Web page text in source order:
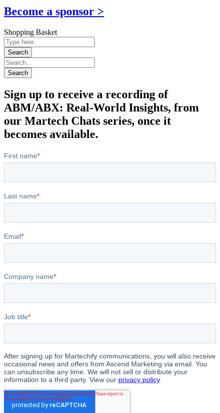
Become a sponsor >
Shopping Basket
Sign up to receive a recording of
ABM/ABX: Real-World Insights, from
our Martech Chats series, once it
becomes available.